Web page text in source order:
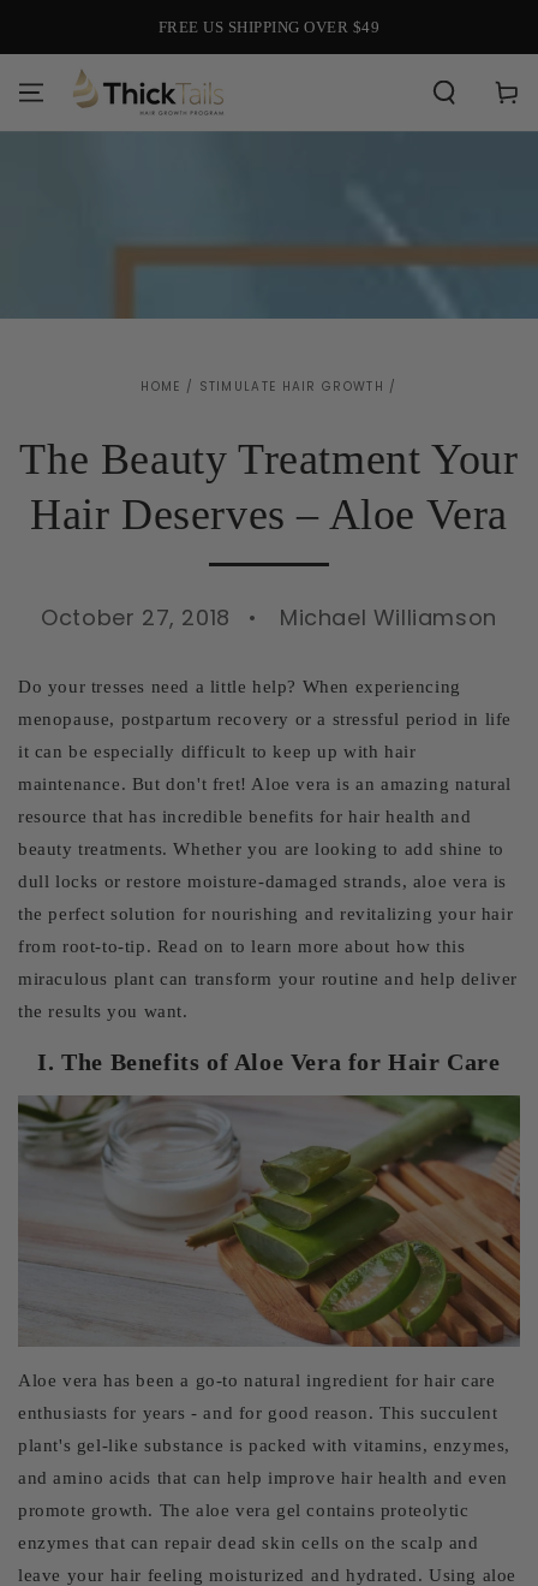
FREE US SHIPPING OVER $49
Cart
HOME / STIMULATE HAIR GROWTH /
The Beauty Treatment Your
Hair Deserves – Aloe Vera
October 27, 2018 Michael Williamson
Do your tresses need a little help? When experiencing
menopause, postpartum recovery or a stressful period in life
it can be especially difficult to keep up with hair
maintenance. But don't fret! Aloe vera is an amazing natural
resource that has incredible benefits for hair health and
beauty treatments. Whether you are looking to add shine to
dull locks or restore moisture-damaged strands, aloe vera is
the perfect solution for nourishing and revitalizing your hair
from root-to-tip. Read on to learn more about how this
miraculous plant can transform your routine and help deliver
the results you want.
I. The Benefits of Aloe Vera for Hair Care
Aloe vera has been a go-to natural ingredient for hair care
enthusiasts for years - and for good reason. This succulent
plant's gel-like substance is packed with vitamins, enzymes,
and amino acids that can help improve hair health and even
promote growth. The aloe vera gel contains proteolytic
enzymes that can repair dead skin cells on the scalp and
leave your hair feeling moisturized and hydrated. Using aloe